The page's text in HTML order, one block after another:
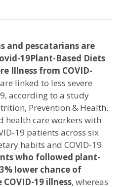
and pescatarians are
19Plant-Based Diets
Illness from COVID-
linked to less severe
according to a study
Prevention & Health.
health care workers with
19 patients across six
habits and COVID-19
who followed plant-
lower chance of
19 illness, whereas